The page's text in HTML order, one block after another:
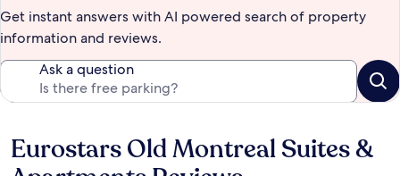
Get instant answers with AI powered search of property
information and reviews.
Ask a question
Reviews
Eurostars Old Montreal Suites &